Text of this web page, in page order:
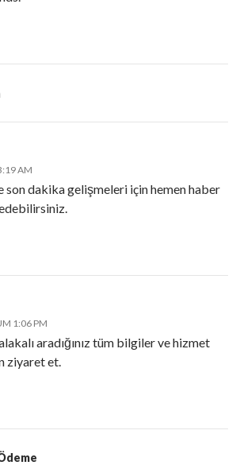
AM
son dakika gelişmeleri için hemen haber
1:06 PM
aradığınız tüm bilgiler ve hizmet
ziyaret et.